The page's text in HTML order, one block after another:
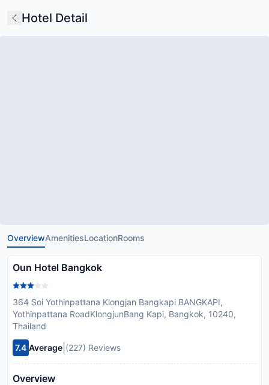
Hotel Detail
OverviewAmenitiesLocationRooms
Oun Hotel Bangkok
364 Soi Yothinpattana Klongjan Bangkapi BANGKAPI,
Yothinpattana RoadKlongjunBang Kapi, Bangkok, 10240,
Thailand
7.4 Average (227) Reviews
Overview